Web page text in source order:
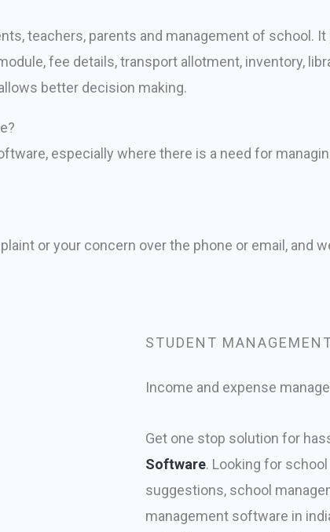
teachers, parents and management of school.
fee details, transport allotment, inventory,
better decision making.
especially where there is a need for
or your concern over the phone or email, and
STUDENT
Income and expense
Get one stop solution for
Software. Looking for
suggestions, school
management software in